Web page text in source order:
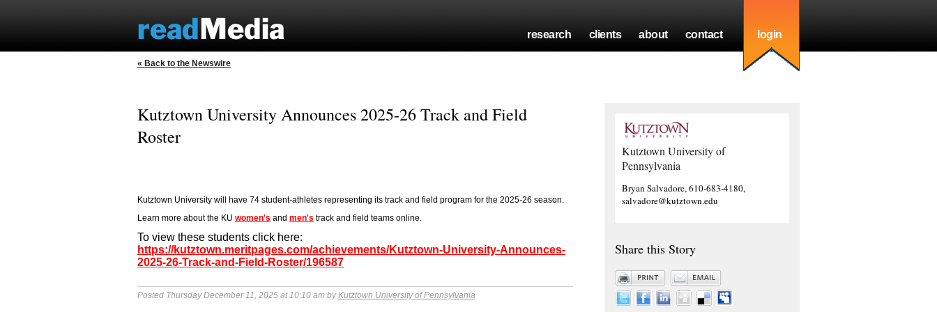
research clients about contact login
« Back to the Newswire
Kutztown University Announces 2025-26 Track and Field
Roster
Kutztown University will have 74 student-athletes representing its track and field program for the 2025-26 season.
Learn more about the KU women's and men's track and field teams online.
To view these students click here:
https://kutztown.meritpages.com/achievements/Kutztown-University-Announces-
2025-26-Track-and-Field-Roster/196587
Posted Thursday December 11, 2025 at 10:10 am byKutztown University of Pennsylvania
Kutztown University of
Pennsylvania
Bryan Salvadore, 610-683-4180,
salvadore@kutztown.edu
Share this Story